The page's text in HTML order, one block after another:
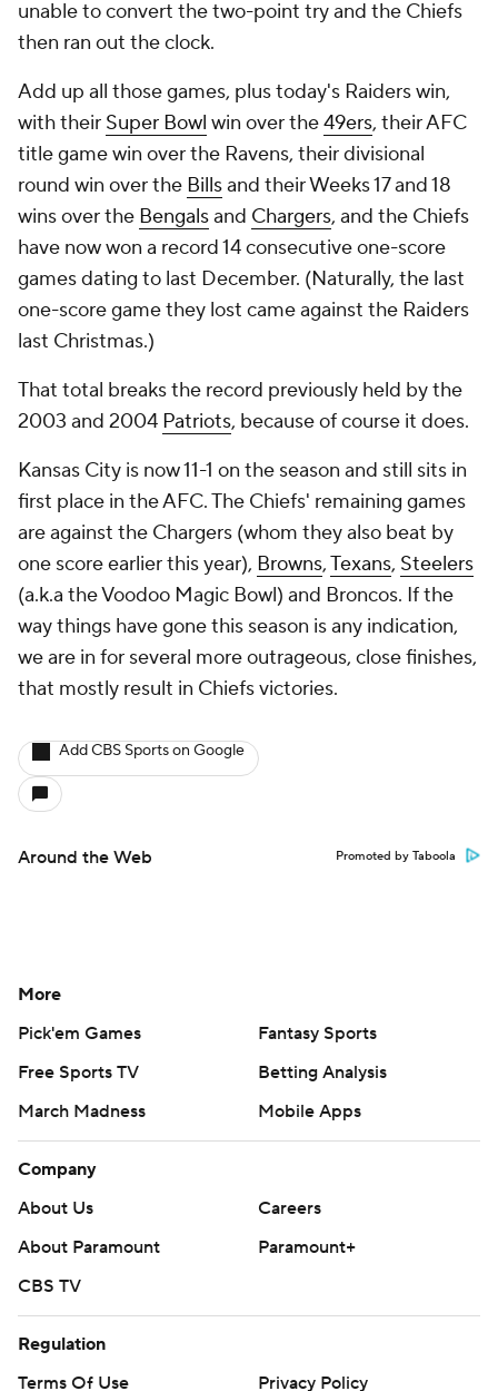
unable to convert the two-point try and the Chiefs
then ran out the clock.
Add up all those games, plus today's Raiders win,
with their Super Bowl win over the49ers, their AFC
title game win over the Ravens, their divisional
round win over the Billsand their Weeks 17 and 18
wins over the Bengalsand Chargers, and the Chiefs
have now won a record 14 consecutive one-score
games dating to last December. (Naturally, the last
one-score game they lost came against the Raiders
last Christmas.)
That total breaks the record previously held by the
2003 and 2004 Patriots, because of course it does.
Kansas City is now 11-1 on the season and still sits in
first place in the AFC. The Chiefs' remaining games
are against the Chargers (whom they also beat by
one score earlier this year), Browns,Texans, Steelers
(a.k.a the Voodoo Magic Bowl) and Broncos. If the
way things have gone this season is any indication,
we are in for several more outrageous, close finishes,
that mostly result in Chiefs victories.
Add CBS Sports on Google
Around the Web Promoted by Taboola
More
Pick'em Games
Fantasy Sports
Free Sports TV
Betting Analysis
March Madness
Mobile Apps
Company
About Us
Careers
About Paramount
Paramount+
CBS TV
Regulation
Terms Of Use
Privacy Policy